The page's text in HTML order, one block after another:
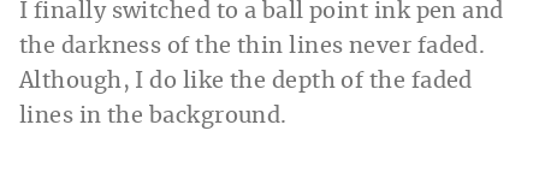
I finally switched to a ball point ink pen and
the darkness of the thin lines never faded.
Although, I do like the depth of the faded
lines in the background.